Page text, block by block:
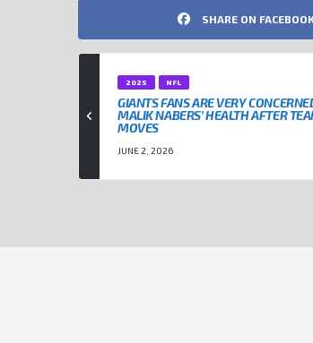
SHARE ON
2025 NFL
GIANTS FANS ARE VERY
MALIK NABERS’ HEALTH AFTER
MOVES
JUNE 2, 2026